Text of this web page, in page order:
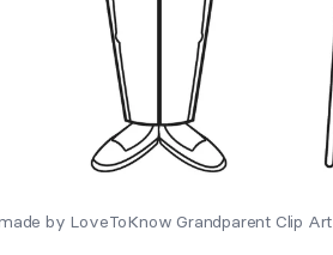
by LoveToKnow Grandparent Clip Art